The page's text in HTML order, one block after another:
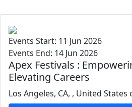
Events Start: 11 Jun 2026
Events End: 14 Jun 2026
Apex Festivals :
Elevating Careers
Los Angeles, CA, , United States